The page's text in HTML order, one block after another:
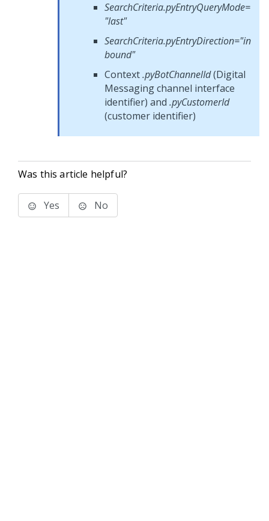
SearchCriteria.pyEntryQueryMode=
"last"
SearchCriteria.pyEntryDirection="in
bound"
Context.pyBotChannelId(Digital
Messagingchannel interface
identifier) and .pyCustomerId
(customer identifier)
Was this article helpful?
Yes No